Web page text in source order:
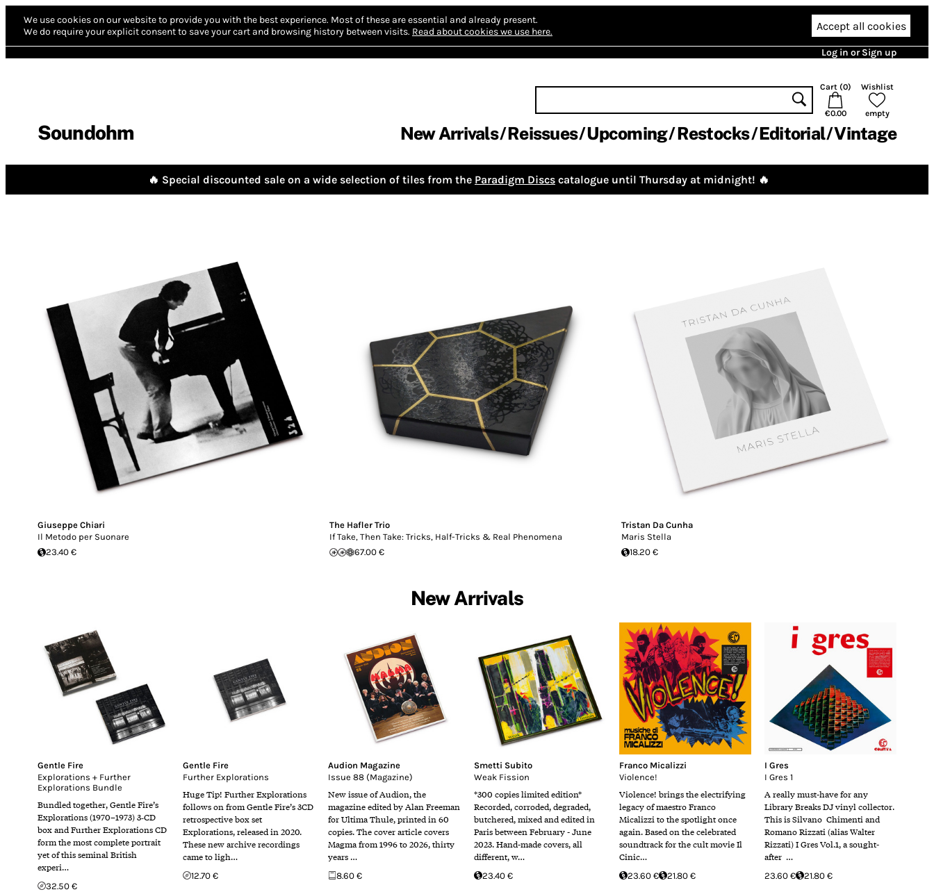
We use cookies on our website to provide you with the best experience. Most of these are essential and already present.
We do require your explicit consent to save your cart and browsing history between visits. Read about cookies we use here. Accept all cookies
Log in or Sign up
Soundohm
Cart (0)
€0.00
Wishlist
empty
New Arrivals Reissues Upcoming Restocks Editorial Vintage
🔥 Special discounted sale on a wide selection of tiles from the Paradigm Discs catalogue until Thursday at midnight! 🔥
Giuseppe Chiari
Il Metodo per Suonare
23.40 €
The Hafler Trio
If Take, Then Take: Tricks, Half-Tricks & Real Phenomena
67.00 €
Tristan Da Cunha
Maris Stella
18.20 €
New Arrivals
Gentle Fire
Explorations + Further
Explorations Bundle
Bundled together, Gentle Fire’s
Explorations (1970–1973) 3‑CD
box and Further Explorations CD
form the most complete portrait
yet of this seminal British
experi…
32.50 €
Gentle Fire
Further Explorations
Huge Tip! Further Explorations
follows on from Gentle Fire’s 3CD
retrospective box set
Explorations, released in 2020.
These new archive recordings
came to ligh…
12.70 €
Audion Magazine
Issue 88 (Magazine)
New issue of Audion, the
magazine edited by Alan Freeman
for Ultima Thule, printed in 60
copies. The cover article covers
Magma from 1996 to 2026, thirty
years …
8.60 €
Smetti Subito
Weak Fission
*300 copies limited edition*
Recorded, corroded, degraded,
butchered, mixed and edited in
Paris between February - June
2023. Hand-made covers, all
different, w…
23.40 €
Franco Micalizzi
Violence!
Violence! brings the electrifying
legacy of maestro Franco
Micalizzi to the spotlight once
again. Based on the celebrated
soundtrack for the cult movie Il
Cinic…
23.60 € 21.80 €
I Gres
I Gres 1
A really must-have for any
Library Breaks DJ vinyl collector.
This is Silvano Chimenti and
Romano Rizzati (alias Walter
Rizzati) I Gres Vol.1, a sought-
after …
23.60 € 21.80 €